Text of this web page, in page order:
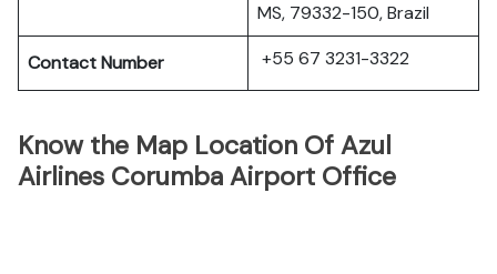
MS, 79332-150, Brazil
Contact Number +55 67 3231-3322
Know the Map Location Of Azul
Airlines Corumba Airport Office